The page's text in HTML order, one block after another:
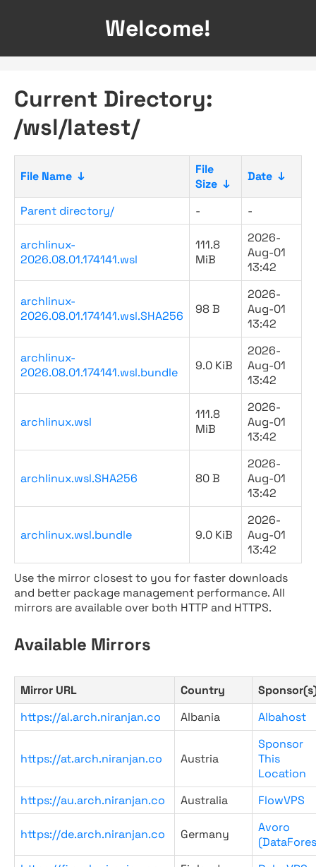
Welcome!
Current Directory:
/wsl/latest/
File Name ↓
File
Size ↓
Date ↓
Parent directory/ - -
archlinux-
2026.08.01.174141.wsl
111.8
MiB
2026-
Aug-01
13:42
archlinux-
2026.08.01.174141.wsl.SHA256
98 B
2026-
Aug-01
13:42
archlinux-
2026.08.01.174141.wsl.bundle
9.0 KiB
2026-
Aug-01
13:42
archlinux.wsl
111.8
MiB
2026-
Aug-01
13:42
archlinux.wsl.SHA256 80 B
2026-
Aug-01
13:42
archlinux.wsl.bundle 9.0 KiB
2026-
Aug-01
13:42
Use the mirror closest to you for faster downloads
and better package management performance. All
mirrors are available over both HTTP and HTTPS.
Available Mirrors
Mirror URL Country
https://al.arch.niranjan.co
Albania Albahost
https://at.arch.niranjan.co Austria
Sponsor
This
Location
https://au.arch.niranjan.co
Australia FlowVPS
https://de.arch.niranjan.co Germany
Avoro